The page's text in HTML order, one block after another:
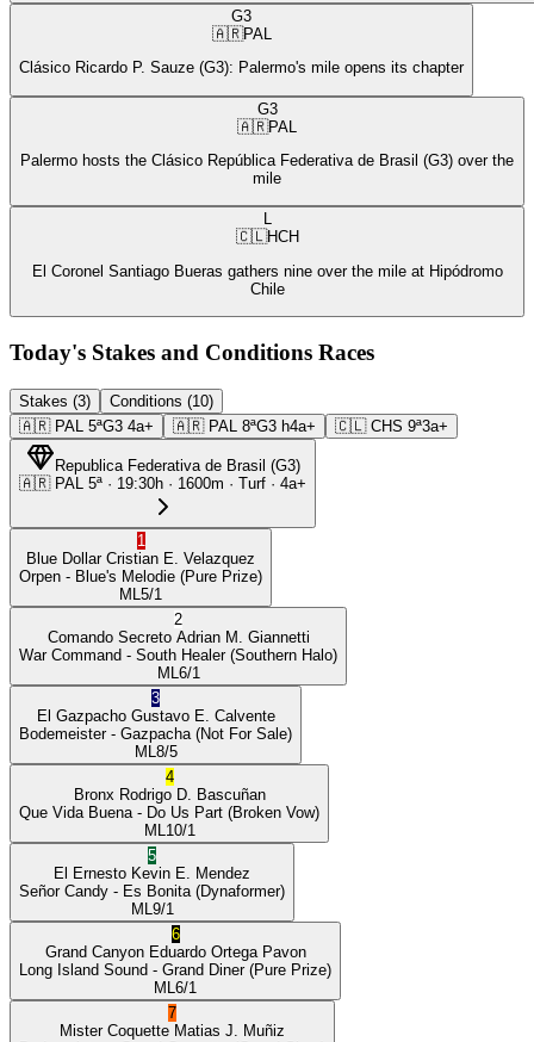
G3
🇦🇷PAL
Clásico Ricardo P. Sauze (G3): Palermo's mile opens its chapter
G3
🇦🇷PAL
Palermo hosts the Clásico República Federativa de Brasil (G3) over the
mile
L
🇨🇱HCH
El Coronel Santiago Bueras gathers nine over the mile at Hipódromo
Chile
Today's Stakes and Conditions Races
Stakes (3)
Conditions (10)
🇦🇷 PAL 5ªG3 4a+ 🇦🇷 PAL 8ªG3 h4a+ 🇨🇱 CHS 9ª3a+
Republica Federativa de Brasil (G3)
🇦🇷 PAL 5ª · 19:30h · 1600m · Turf · 4a+
1
Blue Dollar Cristian E. Velazquez
Orpen - Blue's Melodie (Pure Prize)
ML 5/1
2
Comando Secreto Adrian M. Giannetti
War Command - South Healer(Southern Halo)
ML 6/1
3
El Gazpacho Gustavo E. Calvente
Bodemeister- Gazpacha (Not For Sale)
ML 8/5
4
Bronx Rodrigo D. Bascuñan
Que Vida Buena - Do Us Part (Broken Vow)
ML 10/1
5
El Ernesto Kevin E. Mendez
Señor Candy - Es Bonita (Dynaformer)
ML 9/1
6
Grand Canyon Eduardo Ortega Pavon
Long Island Sound - Grand Diner(Pure Prize)
ML 6/1
7
Mister Coquette Matias J. Muñiz